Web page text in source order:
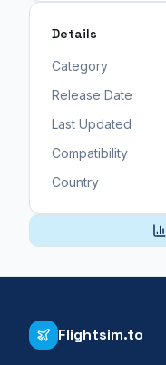
Details
Category
Release Date
Last Updated
Compatibility
Country
Flightsim.to